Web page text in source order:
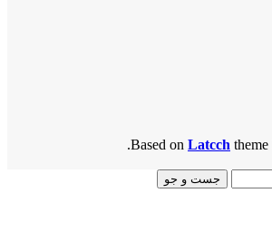
Based on Latcch theme
.
جست و جو